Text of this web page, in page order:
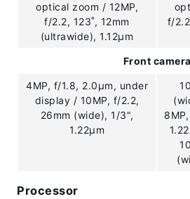
optical zoom / 12MP,
f/2.2, 123˚, 12mm
(ultrawide), 1.12µm
f/
Front camera
4MP, f/1.8, 2.0µm, under
display / 10MP, f/2.2,
26mm (wide), 1/3",
1.22µm
Processor